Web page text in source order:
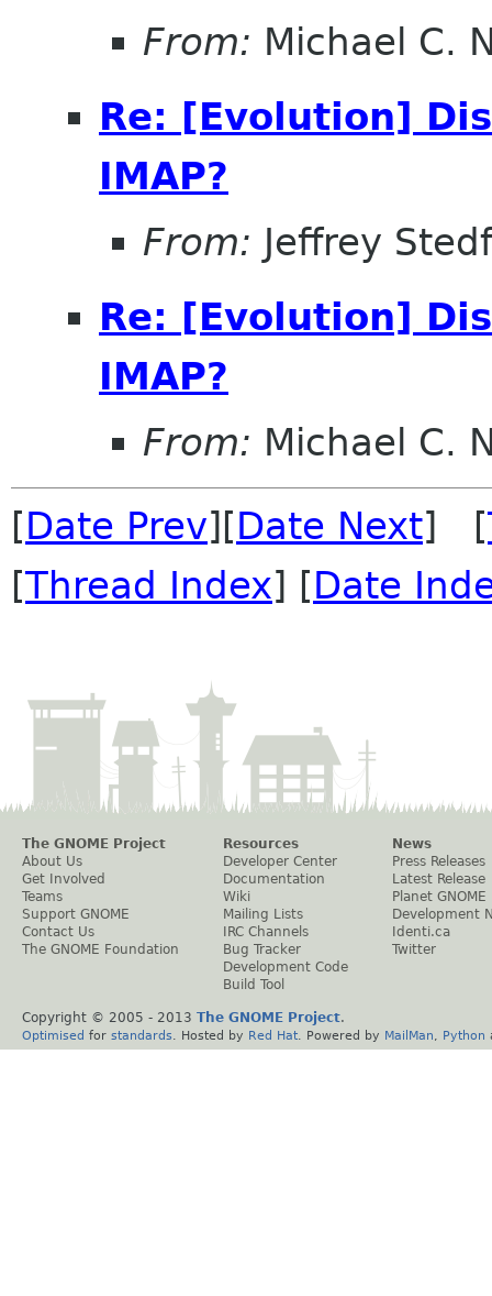
From: Michael C.
Re: [Evolution]
IMAP?
From: Jeffrey
Re: [Evolution]
IMAP?
From: Michael C.
[Date Prev][Date Next] [
[Thread Index] [Date
The GNOME Project
About Us
Get Involved
Teams
Support GNOME
Contact Us
The GNOME Foundation
Resources
Developer Center
Documentation
Wiki
Mailing Lists
IRC Channels
Bug Tracker
Development Code
Build Tool
News
Press Releases
Latest Release
Planet GNOME
Development
Identi.ca
Twitter
Copyright © 2005 - 2013 The GNOME Project.
Optimised for standards . Hosted by Red Hat . Powered by MailMan Python